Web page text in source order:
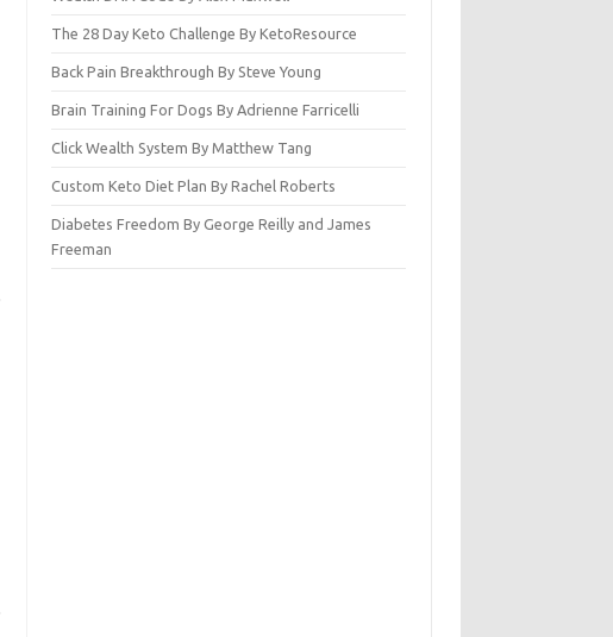
The 28 Day Keto Challenge By KetoResource
Back Pain Breakthrough By Steve Young
Brain Training For Dogs By Adrienne Farricelli
Click Wealth System By Matthew Tang
Custom Keto Diet Plan By Rachel Roberts
Diabetes Freedom By George Reilly and James
Freeman